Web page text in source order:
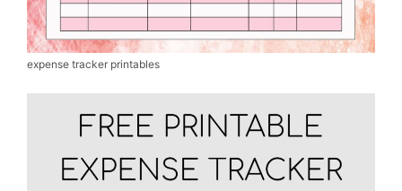
expense tracker printables